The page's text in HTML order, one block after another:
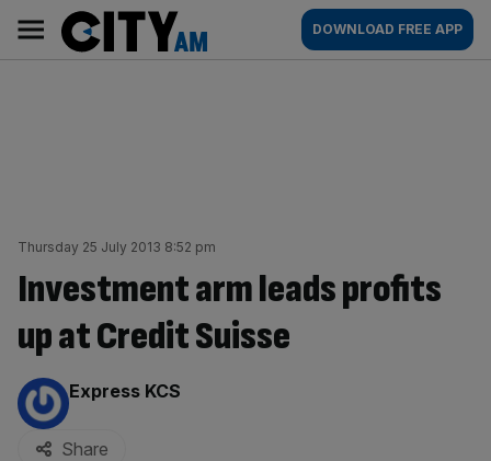
content
AM
Main
navigation
DOWNLOAD FREE APP
Thursday 25 July 2013 8:52 pm
Investment arm leads profits
up at Credit Suisse
By:
Express KCS
Share